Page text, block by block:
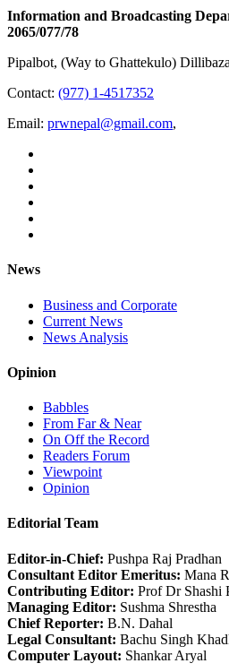
Information and Broadcasting
2065/077/78
Pipalbot, (Way to Ghattekulo)
Contact: (977) 1-4517352
Email: prwnepal@gmail.com,
News
Business and Corporate
Current News
News Analysis
Opinion
Babbles
From Far & Near
On Off the Record
Readers Forum
Viewpoint
Opinion
Editorial Team
Editor-in-Chief: Pushpa Raj Pradhan
Consultant Editor Emeritus: Mana
Contributing Editor: Prof Dr Shashi
Managing Editor: Sushma Shrestha
Chief Reporter: B.N. Dahal
Legal Consultant: Bachu Singh
Computer Layout: Shankar Aryal